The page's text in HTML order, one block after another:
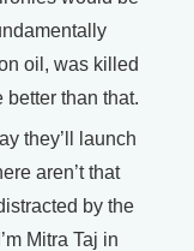
oil, was killed
than that.
they’ll launch
aren’t that
by the
Mitra Taj in